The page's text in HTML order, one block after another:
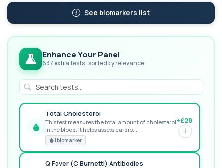
See biomarkers list
Enhance Your Panel
637 extra tests · sorted by relevance
GREAT VALUE
Total Cholesterol
This test measures the total amount of cholesterol
in the blood. It helps assess cardio...
1 biomarker
+£28
Q Fever (C Burnetti) Antibodies